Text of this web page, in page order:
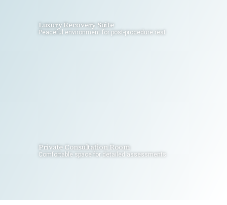
Luxury Recovery Suite
Peaceful environment for post-procedure rest
Private Consultation Room
Comfortable space for detailed assessments